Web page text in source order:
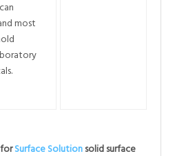
most
forSurface Solution solid surface